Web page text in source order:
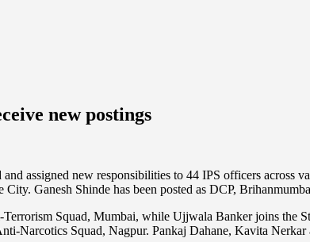
new postings
assigned new responsibilities to 44 IPS officers across
Ganesh Shinde has been posted as DCP,
Squad, Mumbai, while Ujjwala Banker joins the
Narcotics Squad, Nagpur. Pankaj Dahane, Kavita